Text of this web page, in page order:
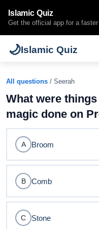
Islamic Quiz
Get the official app for a faster
🌙Islamic Quiz
All questions / Seerah
What were
A Broom
B Comb
C Stone